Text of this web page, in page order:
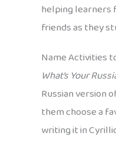
helping learners
friends as they
Name Activities
What’s Your
Russian version
them choose a
writing it in